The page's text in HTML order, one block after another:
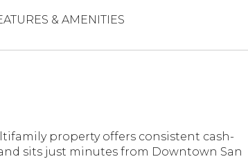
& AMENITIES
property offers consistent cash-
sits just minutes from Downtown San